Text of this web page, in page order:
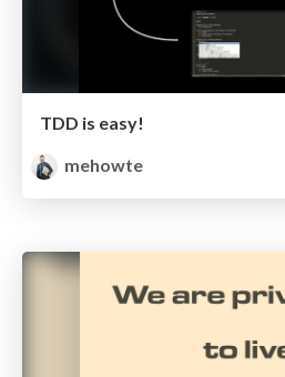
TDD is easy!
mehowte